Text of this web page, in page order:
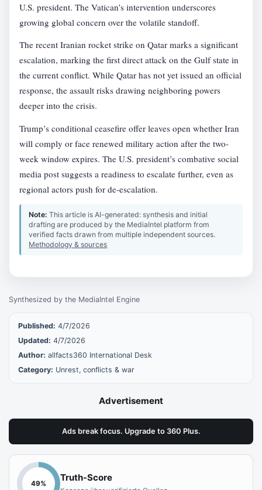
Synthesized by the MediaIntel Engine
Published: 4/7/2026
Updated: 4/7/2026
Author: allfacts360 International Desk
Category: Unrest, conflicts & war
Advertisement
Ads break focus. Upgrade to 360 Plus.
U.S. president. The Vatican’s intervention underscores
growing global concern over the volatile standoff.
The recent Iranian rocket strike on Qatar marks a significant
escalation, marking the first direct attack on the Gulf state in
the current conflict. While Qatar has not yet issued an official
response, the assault risks drawing neighboring powers
deeper into the crisis.
Trump’s conditional ceasefire offer leaves open whether Iran
will comply or face renewed military action after the two-
week window expires. The U.S. president’s combative social
media post suggests a readiness to escalate further, even as
regional actors push for de-escalation.
Note:This article is AI-generated: synthesis and initial
drafting are produced by the MediaIntel platform from
verified facts drawn from multiple independent sources.
Methodology & sources
49%
Truth-Score